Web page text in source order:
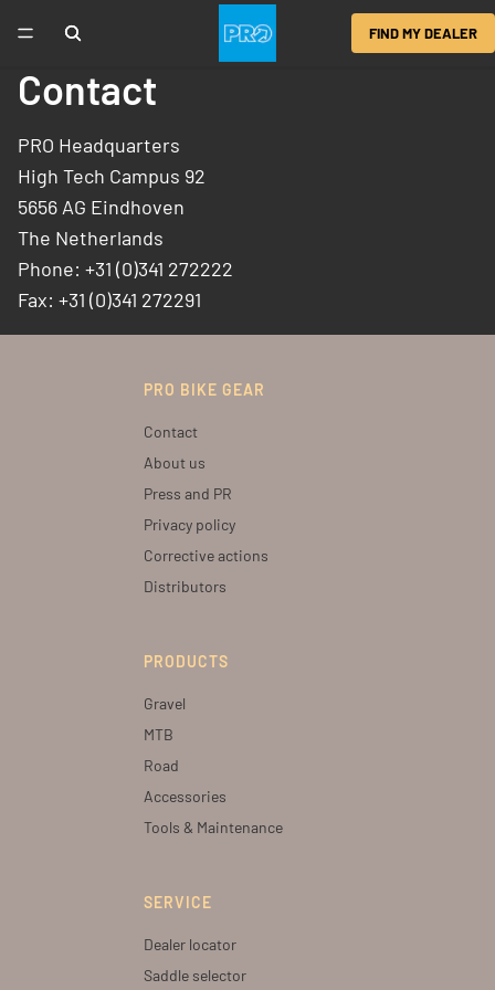
FIND MY DEALER
Contact
PRO Headquarters
High Tech Campus 92
5656 AG Eindhoven
The Netherlands
Phone: +31 (0)341 272222
Fax: +31 (0)341 272291
PRO BIKE GEAR
Contact
About us
Press and PR
Privacy policy
Corrective actions
Distributors
PRODUCTS
Gravel
MTB
Road
Accessories
Tools & Maintenance
SERVICE
Dealer locator
Saddle selector